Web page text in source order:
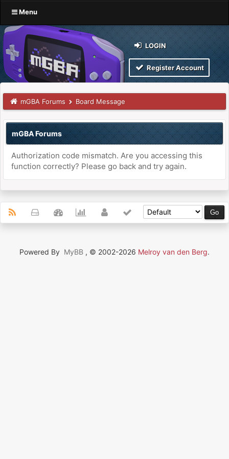
Menu
LOGIN
Register Account
mGBA Forums Board Message
mGBA Forums
Authorization code mismatch. Are you accessing this
function correctly? Please go back and try again.
Powered By MyBB , © 2002-2026 Melroy van den Berg.